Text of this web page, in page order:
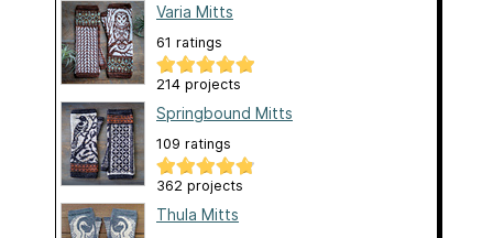
Varia Mitts
61 ratings
214 projects
Springbound Mitts
109 ratings
362 projects
Thula Mitts